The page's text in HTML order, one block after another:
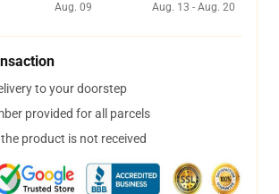
Aug. 09
Aug. 13 - Aug. 20
to your doorstep
provided for all parcels
product is not received